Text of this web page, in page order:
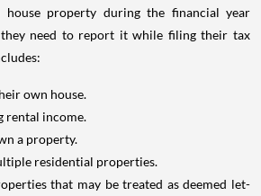
house property during the financial year
need to report it while filing their tax
own house.
rental income.
a property.
residential properties.
that may be treated as deemed let-